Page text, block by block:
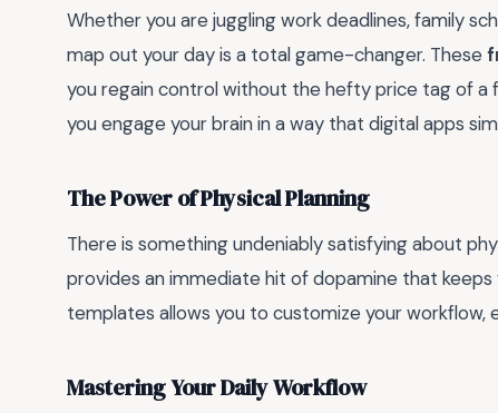
Whether you are juggling work deadlines, family
map out your day is a total game-changer. These
you regain control without the hefty price tag of
you engage your brain in a way that digital apps
The Power of Physical Planning
There is something undeniably satisfying about
provides an immediate hit of dopamine that
templates allows you to customize your workflow,
Mastering Your Daily Workflow